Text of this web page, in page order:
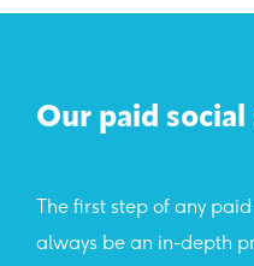
Our paid
The first step of any
always be an in-depth